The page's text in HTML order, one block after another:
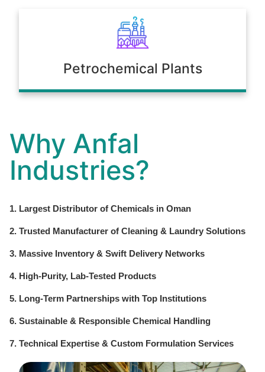
Petrochemical Plants
Why Anfal
Industries?
1. Largest Distributor of Chemicals in Oman
2. Trusted Manufacturer of Cleaning & Laundry Solutions
3. Massive Inventory & Swift Delivery Networks
4. High-Purity, Lab-Tested Products
5. Long-Term Partnerships with Top Institutions
6. Sustainable & Responsible Chemical Handling
7. Technical Expertise & Custom Formulation Services